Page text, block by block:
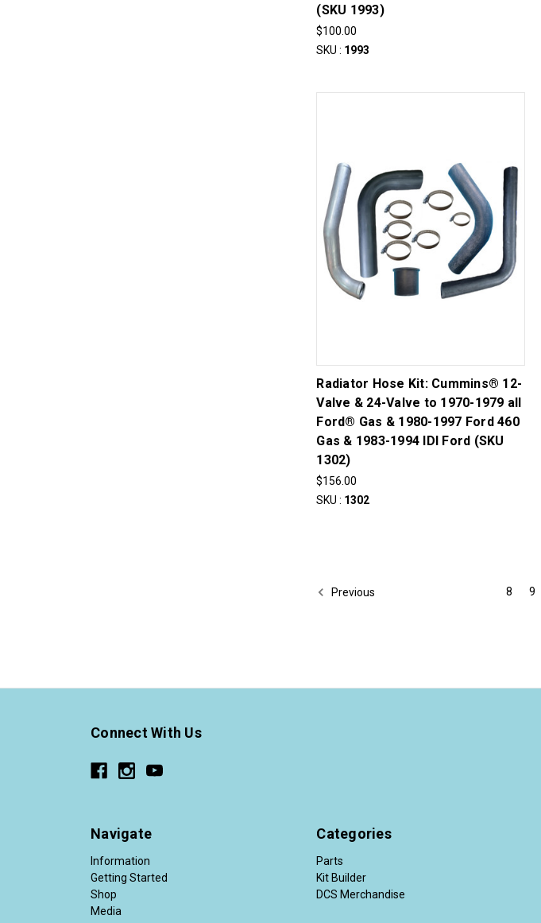
(SKU 1993)
$100.00
SKU : 1993
Radiator Hose Kit: Cummins® 12-
Valve & 24-Valve to 1970-1979 all
Ford® Gas & 1980-1997 Ford 460
Gas & 1983-1994 IDI Ford (SKU
1302)
$156.00
SKU : 1302
Previous 8 9
Connect With Us
Navigate
Information
Getting Started
Shop
Media
Categories
Parts
Kit Builder
DCS Merchandise